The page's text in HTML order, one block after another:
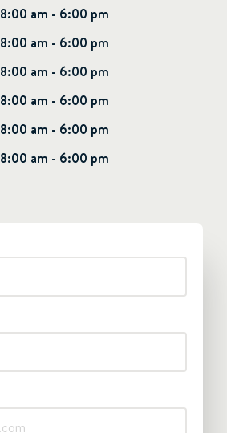
8:00 am - 6:00 pm
8:00 am - 6:00 pm
8:00 am - 6:00 pm
8:00 am - 6:00 pm
8:00 am - 6:00 pm
8:00 am - 6:00 pm